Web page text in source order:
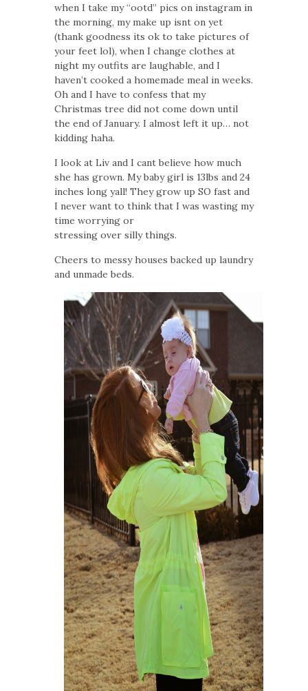
when I take my “ootd” pics on instagram in
the morning, my make up isnt on yet
(thank goodness its ok to take pictures of
your feet lol), when I change clothes at
night my outfits are laughable, and I
haven’t cooked a homemade meal in weeks.
Oh and I have to confess that my
Christmas tree did not come down until
the end of January. I almost left it up… not
kidding haha.
I look at Liv and I cant believe how much
she has grown. My baby girl is 13lbs and 24
inches long yall! They grow up SO fast and
I never want to think that I was wasting my
time worrying or
stressing over silly things.
Cheers to messy houses backed up laundry
and unmade beds.